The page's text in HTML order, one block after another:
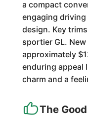
a compact
engaging driving
design. Key
sportier GL.
approximately
enduring appeal
charm and a
The Good